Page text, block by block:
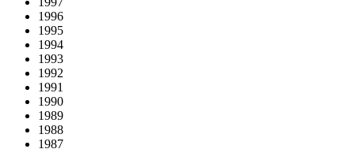
1996
1995
1994
1993
1992
1991
1990
1989
1988
1987